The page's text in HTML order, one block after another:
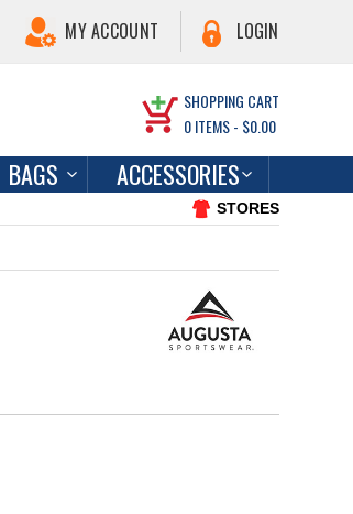
MY ACCOUNT LOGIN
SHOPPING CART
0ITEMS - $0.00
BAGS ACCESSORIES
STORES